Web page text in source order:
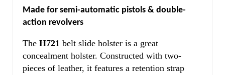
Made for semi-automatic pistols & double-
action revolvers
The H721 belt slide holster is a great
concealment holster. Constructed with two-
pieces of leather, it features a retention strap